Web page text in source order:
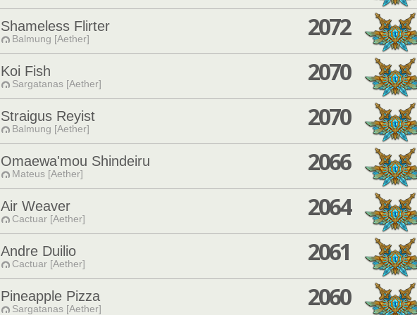
Shameless Flirter
Balmung [Aether] 2072
Koi Fish
Sargatanas [Aether] 2070
Straigus Reyist
Balmung [Aether] 2070
Omaewa'mou Shindeiru
Mateus [Aether] 2066
Air Weaver
Cactuar [Aether] 2064
Andre Duilio
Cactuar [Aether] 2061
Pineapple Pizza
Sargatanas [Aether] 2060